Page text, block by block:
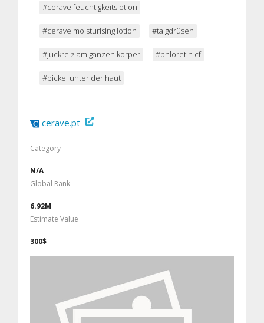
#cerave feuchtigkeitslotion
#cerave moisturising lotion #talgdrüsen
#juckreiz am ganzen körper #phloretin cf
#pickel unter der haut
cerave.pt
Category
N/A
Global Rank
6.92M
Estimate Value
300$